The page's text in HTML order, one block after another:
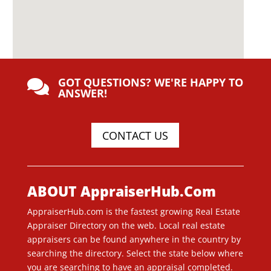
 GOT QUESTIONS? WE'RE HAPPY TO
ANSWER!
CONTACT US
ABOUT AppraiserHub.Com
AppraiserHub.com is the fastest growing Real Estate
Appraiser Directory on the web. Local real estate
appraisers can be found anywhere in the country by
searching the directory. Select the state below where
you are searching to have an appraisal completed.